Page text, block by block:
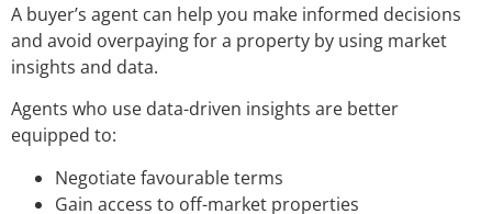
A buyer’s agent can help you make informed decisions
and avoid overpaying for a property by using market
insights and data.
Agents who use data-driven insights are better
equipped to:
Negotiate favourable terms
Gain access to off-market properties